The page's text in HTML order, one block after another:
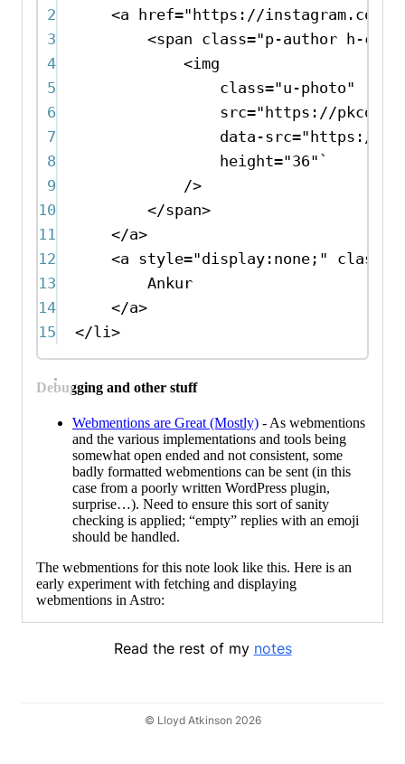
2
<a href="https://instagram.com/p/
3
<span class="p-author h-
4
<img
5
class="u-photo"
6
src="https://
7
data-src="https://
8
height="36" `
9
/>
10
</span>
11
</a>
12
<a style="display:none;" class
13
Ankur
14
</a>
15
</li>
Debugging and other stuff
Webmentions are Great (Mostly) - As webmentions
and the various implementations and tools being
somewhat open ended and not consistent, some
badly formatted webmentions can be sent (in this
case from a poorly written WordPress plugin,
surprise…). Need to ensure this sort of sanity
checking is applied; “empty” replies with an emoji
should be handled.
The webmentions for this note look like this. Here is an
early experiment with fetching and displaying
webmentions in Astro:
Read the rest of my notes
© Lloyd Atkinson 2026